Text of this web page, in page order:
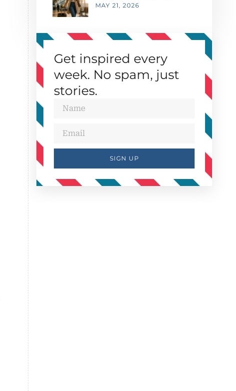
MAY 21, 2026
Get inspired every
week. No spam, just
stories.
SIGN UP